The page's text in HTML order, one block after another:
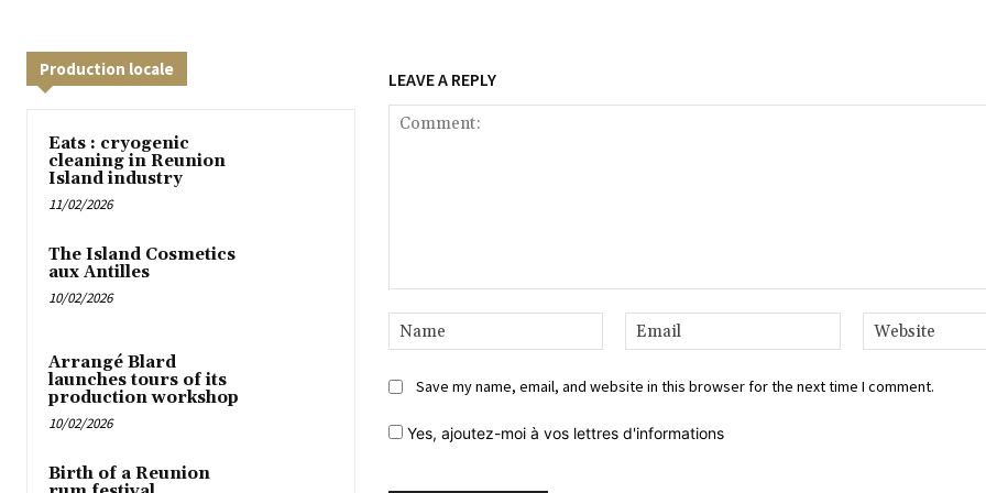
Production locale
Eats : cryogenic
cleaning in Reunion
Island industry
11/02/2026
The Island Cosmetics
aux Antilles
10/02/2026
Arrangé Blard
launches tours of its
production workshop
10/02/2026
Birth of a Reunion
LEAVE A REPLY
Name:*
Email:*
Save my name, email, and website in this browser for the next time I comment.
Yes, ajoutez-moi à vos lettres d'informations